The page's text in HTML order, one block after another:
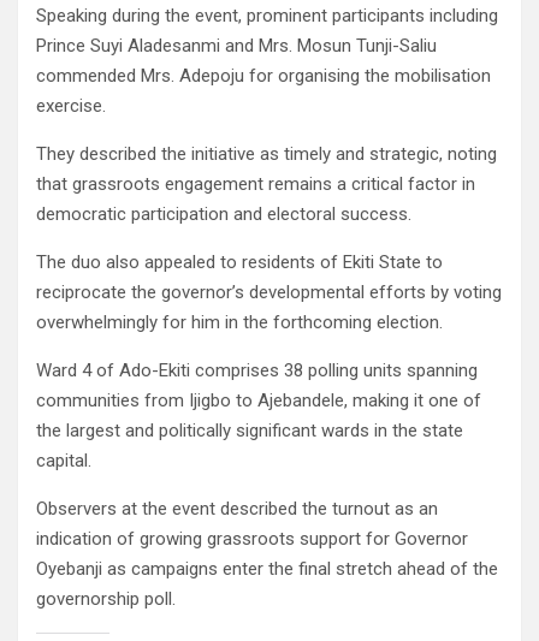
Speaking during the event, prominent participants including
Prince Suyi Aladesanmi and Mrs. Mosun Tunji-Saliu
commended Mrs. Adepoju for organising the mobilisation
exercise.
They described the initiative as timely and strategic, noting
that grassroots engagement remains a critical factor in
democratic participation and electoral success.
The duo also appealed to residents of Ekiti State to
reciprocate the governor’s developmental efforts by voting
overwhelmingly for him in the forthcoming election.
Ward 4 of Ado-Ekiti comprises 38 polling units spanning
communities from Ijigbo to Ajebandele, making it one of
the largest and politically significant wards in the state
capital.
Observers at the event described the turnout as an
indication of growing grassroots support for Governor
Oyebanji as campaigns enter the final stretch ahead of the
governorship poll.